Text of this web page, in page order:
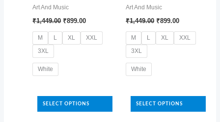
Art And Music
₹1,449.00 Original
was:
₹1,449.00.
₹899.00Current
is:
₹899.00.
M L XL
XXL
3XL
White
SELECT OPTIONS
has
Art And Music
₹1,449.00 Original
was:
₹1,449.00.
₹899.00Current
is:
₹899.00.
M L XL
XXL
3XL
White
SELECT OPTIONS
has